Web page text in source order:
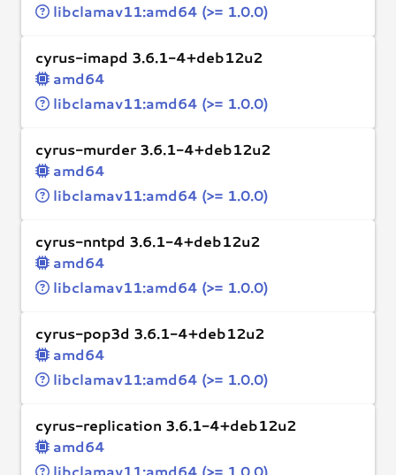
libclamav11:amd64 (>= 1.0.0)
cyrus-imapd 3.6.1-4+deb12u2
amd64
libclamav11:amd64 (>= 1.0.0)
cyrus-murder 3.6.1-4+deb12u2
amd64
libclamav11:amd64 (>= 1.0.0)
cyrus-nntpd 3.6.1-4+deb12u2
amd64
libclamav11:amd64 (>= 1.0.0)
cyrus-pop3d 3.6.1-4+deb12u2
amd64
libclamav11:amd64 (>= 1.0.0)
cyrus-replication 3.6.1-4+deb12u2
amd64